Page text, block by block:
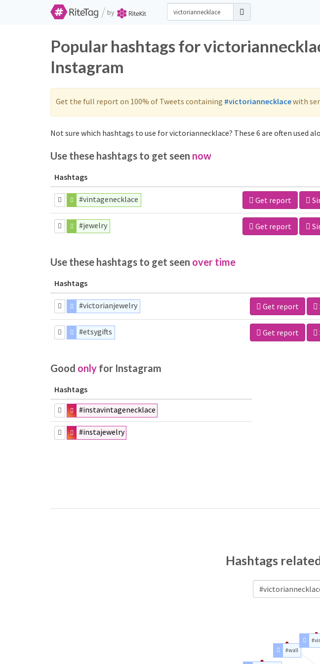
/ by
Popular hashtags for
Instagram
Get the full report on 100% of Tweets containing #victoriannecklacewith
Not sure which hashtags to use for victoriannecklace? These 6 are often used
Use these hashtags to get seen now
Hashtags
#vintagenecklace Get report
#jewelry Get report
Use these hashtags to get seen over time
Hashtags
#victorianjewelry Get report
#etsygifts Get report
Good only for Instagram
Hashtags
#instavintagenecklace
#instajewelry
Hashtags
#wall